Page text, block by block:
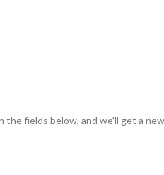
fields below, and we'll get a